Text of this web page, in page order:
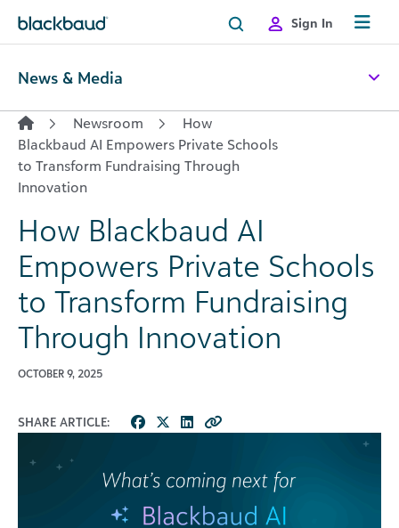
Sign In
News & Media
Newsroom
How
Blackbaud AI Empowers Private Schools
to Transform Fundraising Through
Innovation
How Blackbaud AI
Empowers Private Schools
to Transform Fundraising
Through Innovation
OCTOBER 9, 2025
SHARE ARTICLE: